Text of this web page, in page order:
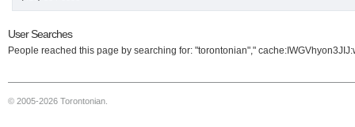
User Searches
People reached this page by searching for: "torontonian","
© 2005-2026 Torontonian.